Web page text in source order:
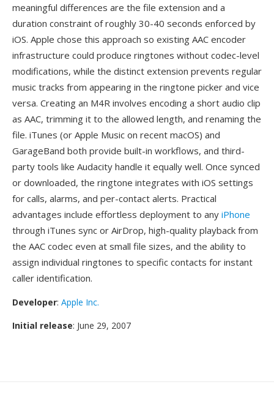
meaningful differences are the file extension and a
duration constraint of roughly 30-40 seconds enforced by
iOS. Apple chose this approach so existing AAC encoder
infrastructure could produce ringtones without codec-level
modifications, while the distinct extension prevents regular
music tracks from appearing in the ringtone picker and vice
versa. Creating an M4R involves encoding a short audio clip
as AAC, trimming it to the allowed length, and renaming the
file. iTunes (or Apple Music on recent macOS) and
GarageBand both provide built-in workflows, and third-
party tools like Audacity handle it equally well. Once synced
or downloaded, the ringtone integrates with iOS settings
for calls, alarms, and per-contact alerts. Practical
advantages include effortless deployment to any iPhone
through iTunes sync or AirDrop, high-quality playback from
the AAC codec even at small file sizes, and the ability to
assign individual ringtones to specific contacts for instant
caller identification.
Developer: Apple Inc.
Initial release: June 29, 2007